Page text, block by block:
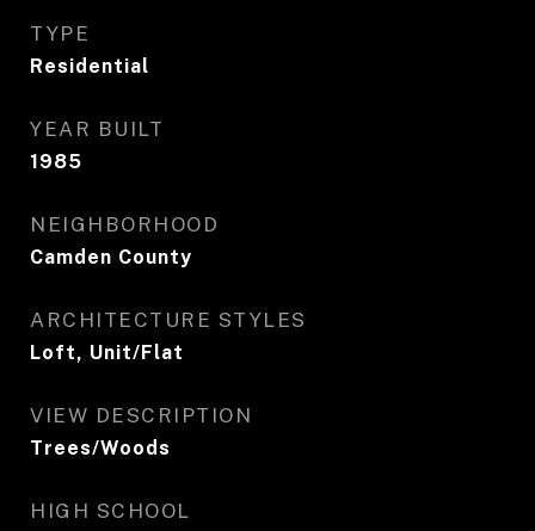
TYPE
Residential
YEAR BUILT
1985
NEIGHBORHOOD
Camden County
ARCHITECTURE STYLES
Loft, Unit/Flat
VIEW DESCRIPTION
Trees/Woods
HIGH SCHOOL